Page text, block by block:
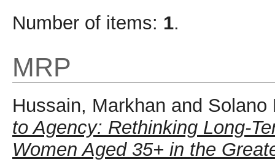
Number of items: 1.
MRP
Hussain, Markhan and Solano
to Agency: Rethinking Long-
Women Aged 35+ in the